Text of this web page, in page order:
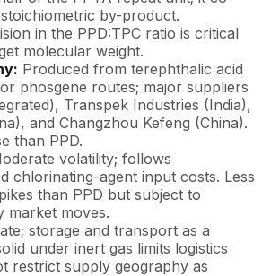
by-product.
in the PPD:TPC ratio is critical
molecular weight.
Produced from terephthalic acid
phosgene routes; major suppliers
Transpek Industries (India),
and Changzhou Kefeng (China).
than PPD.
volatility; follows
chlorinating-agent input costs. Less
than PPD but subject to
market moves.
storage and transport as a
under inert gas limits logistics
restrict supply geography as